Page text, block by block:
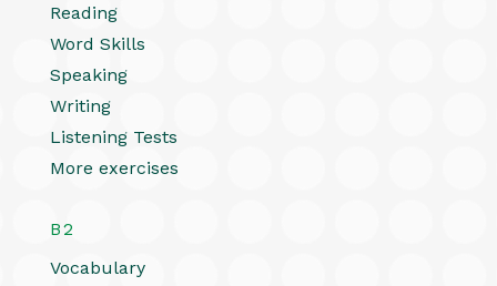
Reading
Word Skills
Speaking
Writing
Listening Tests
More exercises
B2
Vocabulary